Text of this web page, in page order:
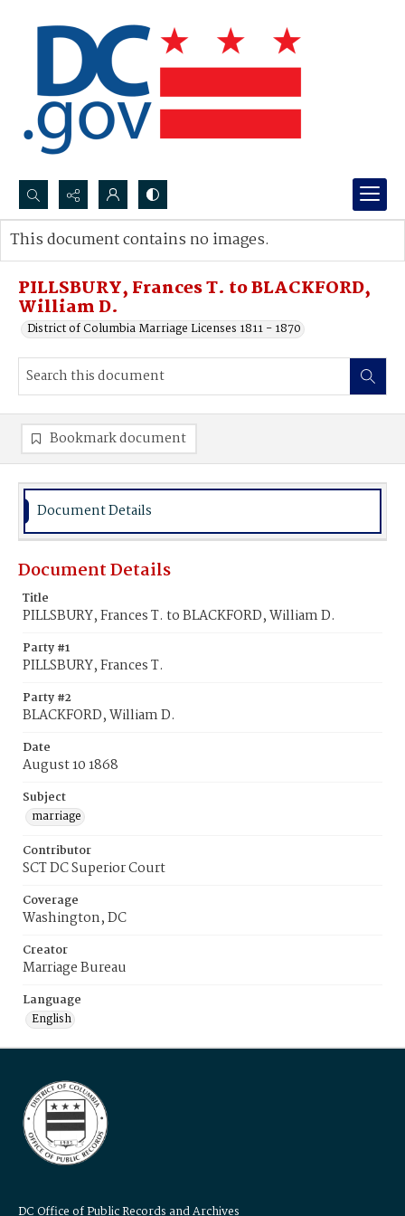
Search...
Advanced search
PILLSBURY, Frances T. to BLACKFORD,
William D.
District of Columbia Marriage Licenses 1811 - 1870
This document contains no images.
Bookmark document
Document Details
Document Details
Title
PILLSBURY, Frances T. to BLACKFORD, William D.
Party #1
PILLSBURY, Frances T.
Party #2
BLACKFORD, William D.
Date
August 10 1868
Subject
marriage
Contributor
SCT DC Superior Court
Coverage
Washington, DC
Creator
Marriage Bureau
Language
English
DC Office of Public Records and Archives